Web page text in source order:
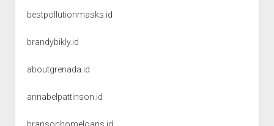
bestpollutionmasks.id
brandybikly.id
aboutgrenada.id
annabelpattinson.id